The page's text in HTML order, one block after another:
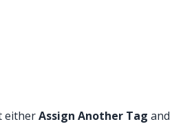
eitherAssign Another Tag